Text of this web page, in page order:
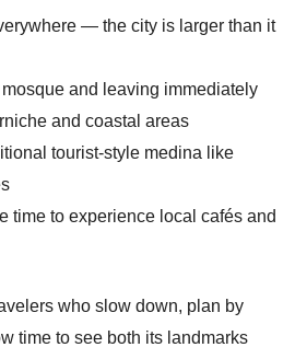
— the city is larger than it
and leaving immediately
and coastal areas
tourist-style medina like
time to experience local cafés and
who slow down, plan by
time to see both its landmarks